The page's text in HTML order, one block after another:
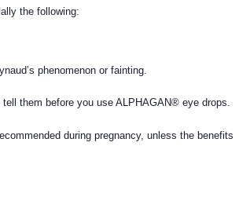
the following:
phenomenon or fainting.
them before you use ALPHAGAN® eye drops.
during pregnancy, unless the benefits